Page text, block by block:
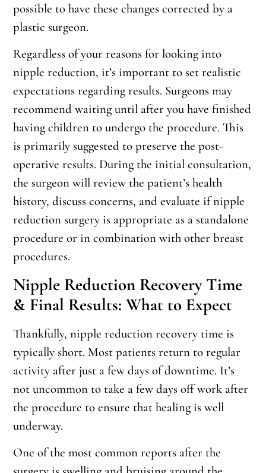
possible to have these changes corrected by a
plastic surgeon.
Regardless of your reasons for looking into
nipple reduction, it’s important to set realistic
expectations regarding results. Surgeons may
recommend waiting until after you have finished
having children to undergo the procedure. This
is primarily suggested to preserve the post-
operative results. During the initial consultation,
the surgeon will review the patient’s health
history, discuss concerns, and evaluate if nipple
reduction surgery is appropriate as a standalone
procedure or in combination with other breast
procedures.
Nipple Reduction Recovery Time
& Final Results: What to Expect
Thankfully, nipple reduction recovery time is
typically short. Most patients return to regular
activity after just a few days of downtime. It’s
not uncommon to take a few days off work after
the procedure to ensure that healing is well
underway.
One of the most common reports after the